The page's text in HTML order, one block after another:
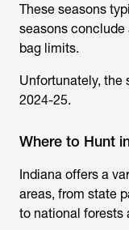
These seasons
seasons
bag limits.
Unfortunately, the
2024-25.
Where to Hunt
Indiana offers a
areas, from state
to national forests